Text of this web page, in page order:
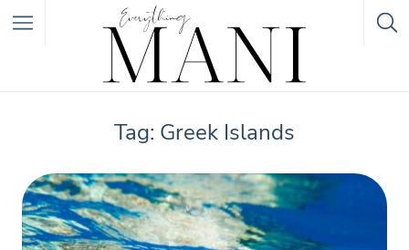
Category
Tag: Greek Islands